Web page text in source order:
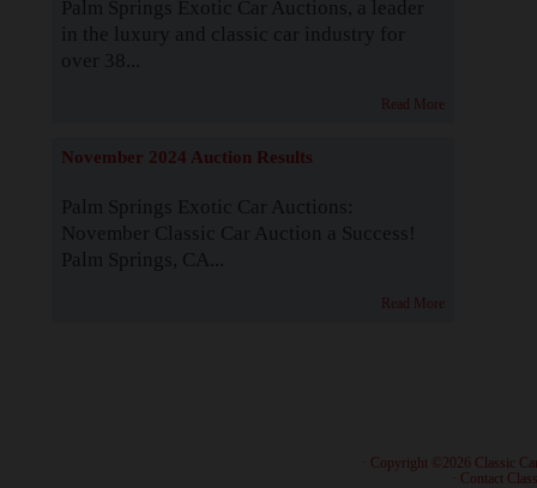
Palm Springs Exotic Car Auctions, a leader
in the luxury and classic car industry for
over 38...
Read More
November 2024 Auction Results
Palm Springs Exotic Car Auctions:
November Classic Car Auction a Success!
Palm Springs, CA...
Read More
· Copyright ©2026 Classic
Contact